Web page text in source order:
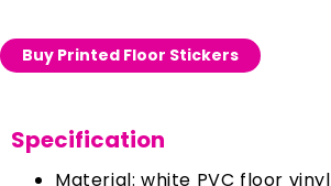
Buy Printed Floor Stickers
Specification
Material: white PVC floor vinyl